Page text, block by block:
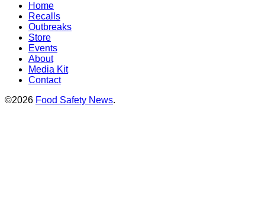
Home
Recalls
Outbreaks
Store
Events
About
Media Kit
Contact
©2026 Food Safety News.